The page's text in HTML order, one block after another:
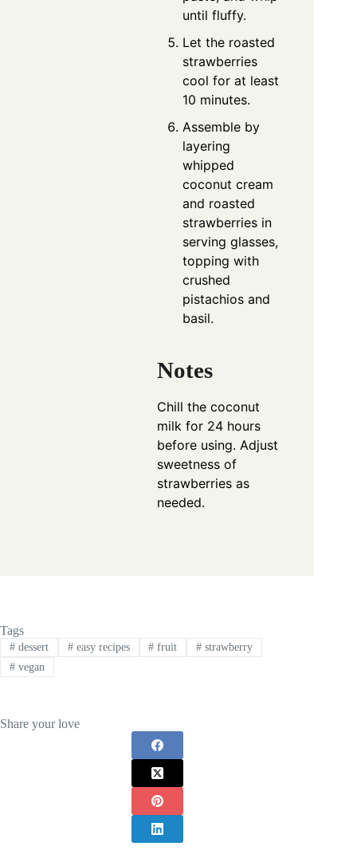
until fluffy.
Let the roasted
strawberries
cool for at least
10 minutes.
Assemble by
layering
whipped
coconut cream
and roasted
strawberries in
serving glasses,
topping with
crushed
pistachios and
basil.
Notes
Chill the coconut
milk for 24 hours
before using. Adjust
sweetness of
strawberries as
needed.
Tags
#dessert #easy recipes # fruit # strawberry
#vegan
Share your love